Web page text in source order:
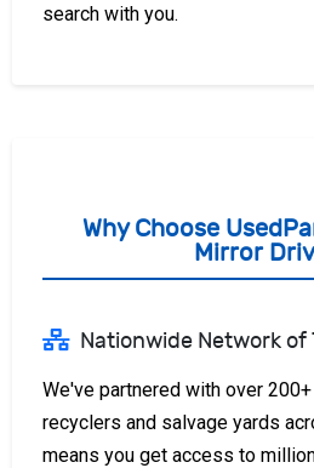
search with you.
Why Choose
Mirror
Nationwide Network of
We've partnered with over
recyclers and salvage yards
means you get access to